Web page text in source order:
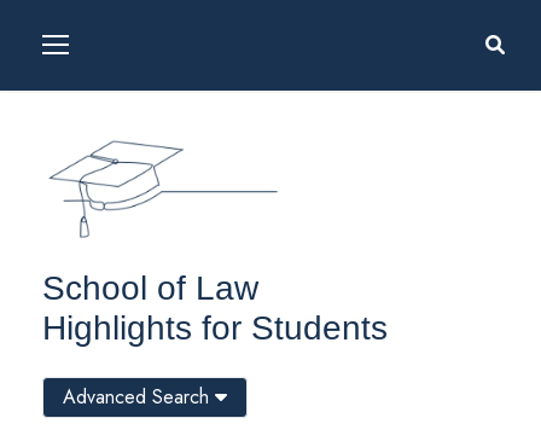
School of Law
Highlights for Students
Advanced Search